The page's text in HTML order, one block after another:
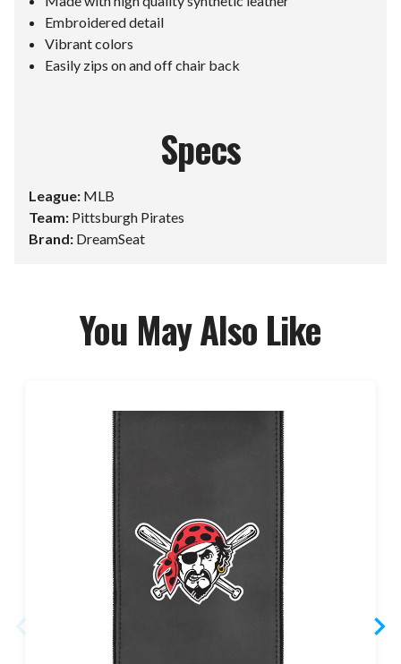
Embroidered detail
Vibrant colors
Easily zips on and off chair back
Specs
League: MLB
Team: Pittsburgh Pirates
Brand: DreamSeat
You May Also Like